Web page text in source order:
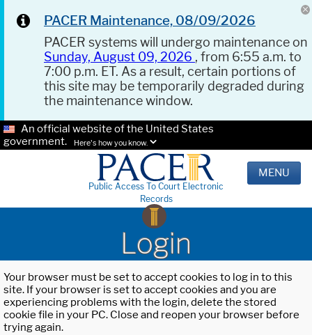
PACER Maintenance, 08/09/2026
PACER systems will undergo maintenance on
Sunday, August 09, 2026 , from 6:55 a.m. to
7:00 p.m. ET. As a result, certain portions of
this site may be temporarily degraded during
the maintenance window.
An official website of the United States
government.
Here's how you know.
Public Access To Court Electronic
Records
MENU
Login
Your browser must be set to accept cookies to log in to this
site. If your browser is set to accept cookies and you are
experiencing problems with the login, delete the stored
cookie file in your PC. Close and reopen your browser before
trying again.